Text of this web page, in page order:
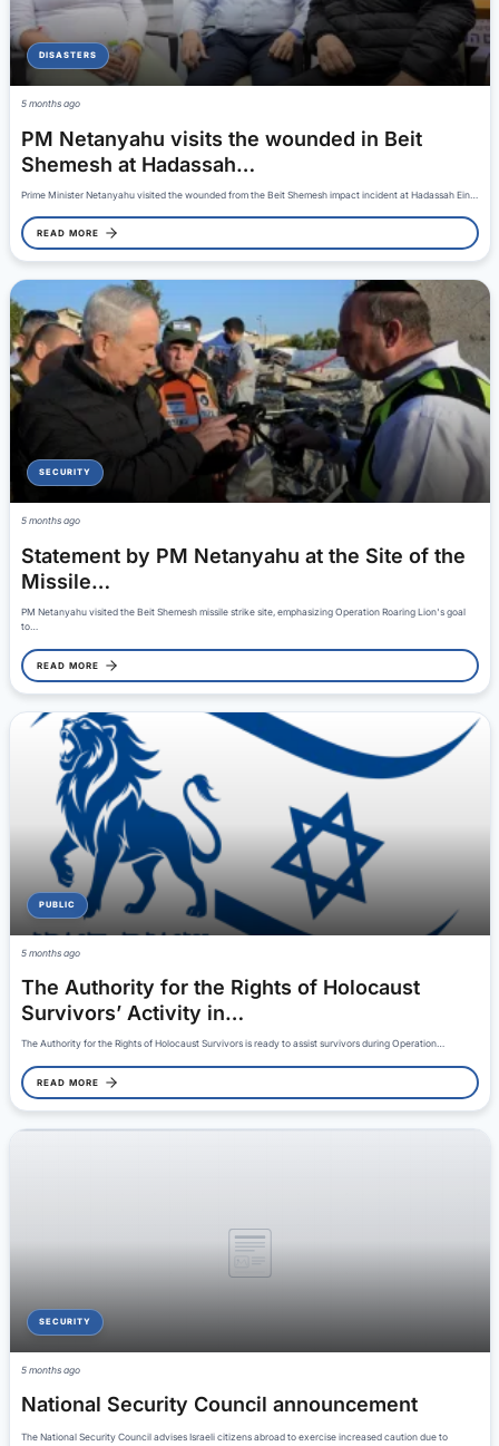
DISASTERS
5 months ago
PM Netanyahu visits the wounded in Beit
Shemesh at Hadassah…
Prime Minister Netanyahu visited the wounded from the Beit Shemesh impact incident at Hadassah Ein…
READ MORE
SECURITY
5 months ago
Statement by PM Netanyahu at the Site of the
Missile…
PM Netanyahu visited the Beit Shemesh missile strike site, emphasizing Operation Roaring Lion's goal
to…
READ MORE
PUBLIC
5 months ago
The Authority for the Rights of Holocaust
Survivors’ Activity in…
The Authority for the Rights of Holocaust Survivors is ready to assist survivors during Operation…
READ MORE
SECURITY
5 months ago
National Security Council announcement
The National Security Council advises Israeli citizens abroad to exercise increased caution due to